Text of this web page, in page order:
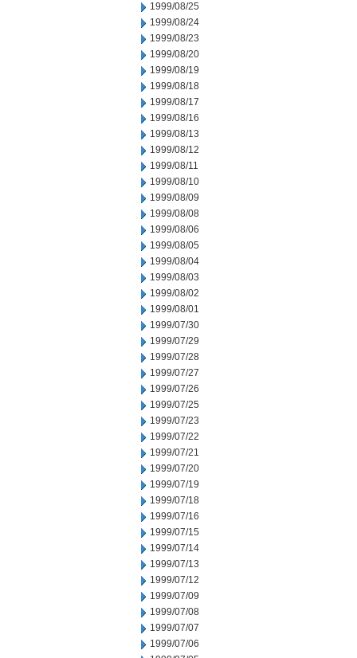
1999/08/25
1999/08/24
1999/08/23
1999/08/20
1999/08/19
1999/08/18
1999/08/17
1999/08/16
1999/08/13
1999/08/12
1999/08/11
1999/08/10
1999/08/09
1999/08/08
1999/08/06
1999/08/05
1999/08/04
1999/08/03
1999/08/02
1999/08/01
1999/07/30
1999/07/29
1999/07/28
1999/07/27
1999/07/26
1999/07/25
1999/07/23
1999/07/22
1999/07/21
1999/07/20
1999/07/19
1999/07/18
1999/07/16
1999/07/15
1999/07/14
1999/07/13
1999/07/12
1999/07/09
1999/07/08
1999/07/07
1999/07/06